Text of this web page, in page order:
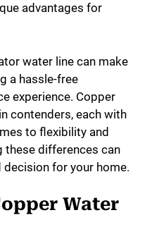
advantages for
water line can make
a hassle-free
experience. Copper
contenders, each with
to flexibility and
these differences can
decision for your home.
Water